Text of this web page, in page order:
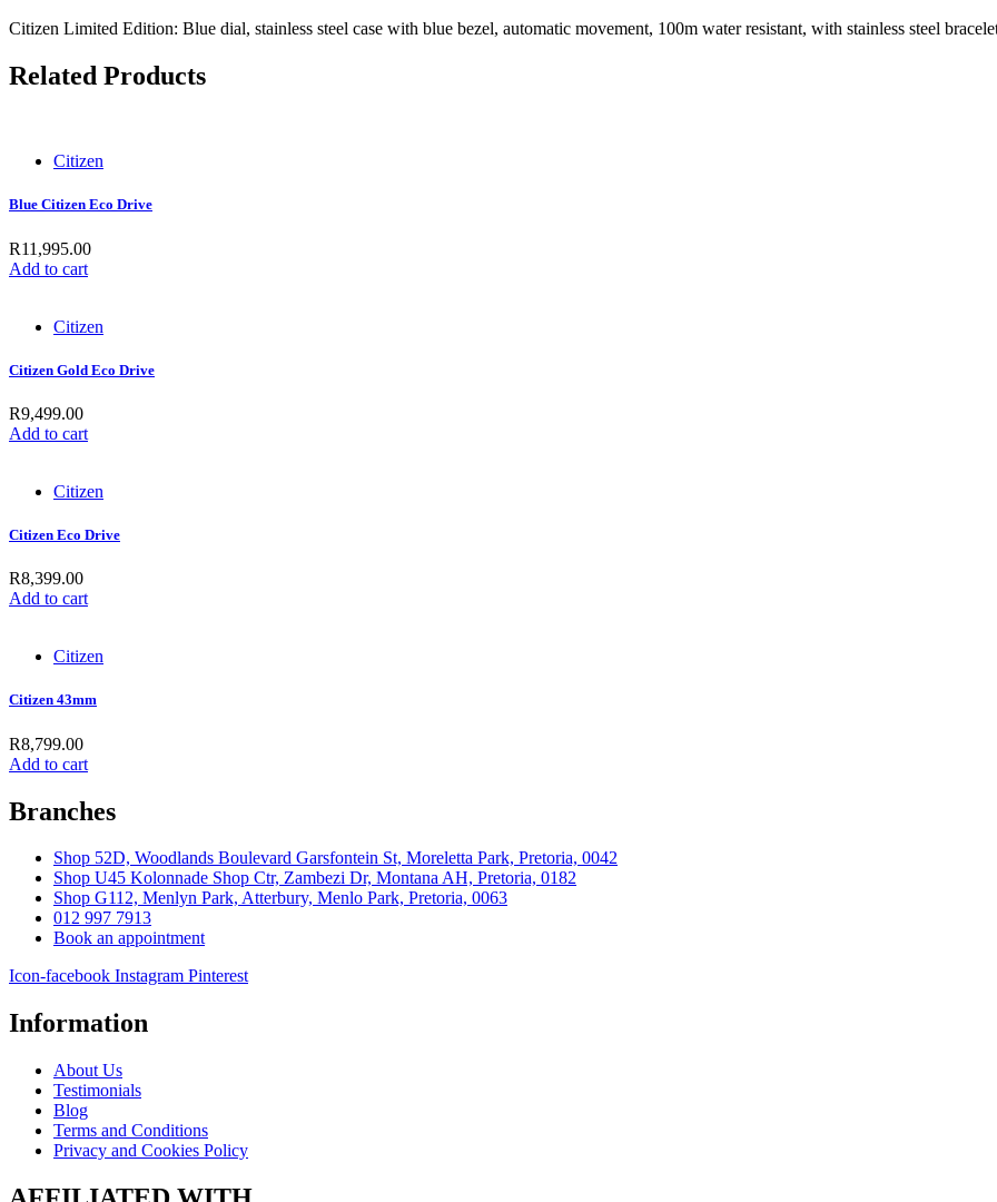
Citizen Limited Edition: Blue dial, stainless steel case with blue bezel, automatic movement, 100m water resistant, with stainless steel
Related Products
Citizen
Blue Citizen Eco Drive
R11,995.00
Add to cart
Citizen
Citizen Gold Eco Drive
R9,499.00
Add to cart
Citizen
Citizen Eco Drive
R8,399.00
Add to cart
Citizen
Citizen 43mm
R8,799.00
Add to cart
Branches
Shop 52D, Woodlands Boulevard Garsfontein St, Moreletta Park, Pretoria, 0042
Shop U45 Kolonnade Shop Ctr, Zambezi Dr, Montana AH, Pretoria, 0182
Shop G112, Menlyn Park, Atterbury, Menlo Park, Pretoria, 0063
012 997 7913
Book an appointment
Icon-facebook Instagram Pinterest
Information
About Us
Testimonials
Blog
Terms and Conditions
Privacy and Cookies Policy